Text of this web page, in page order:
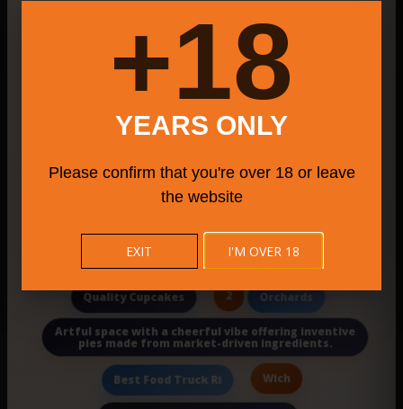
Social Media Marketing Little Pola
Milford attractions
Pediatric Cancer Family Support Nj
Quality Cupcakes 2 Orchards
Artful space with a cheerful vibe offering inventive
pies made from market-driven ingredients.
Best Food Truck Ri Wich
18+
YEARS ONLY
Please confirm that you're over 18 or leave
the website
I'M OVER 18
EXIT